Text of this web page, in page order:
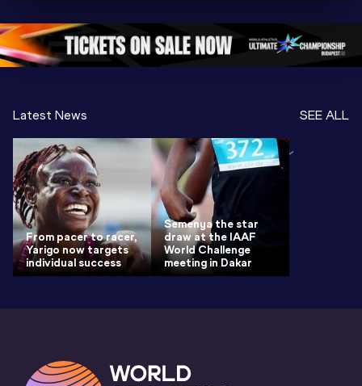
Oregon 2026
4 Evening…
4
Latest News SEE ALL
From pacer to racer,
Yarigo now targets
individual success
Semenya the star
draw at the IAAF
World Challenge
meeting in Dakar